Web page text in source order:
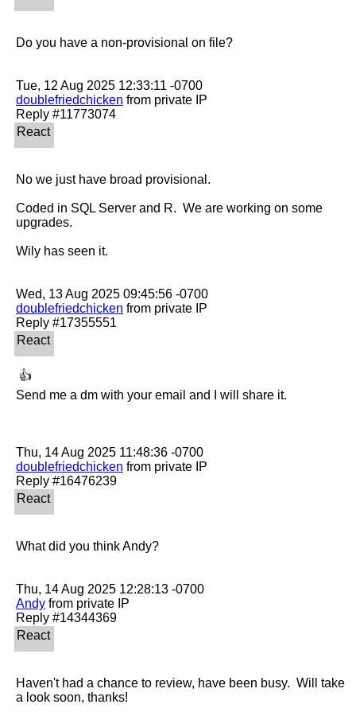
Do you have a non-provisional on file?
doublefriedchicken from private IP
No we just have broad provisional.
Coded in SQL Server and R.  We are working on some
upgrades.
Wily has seen it.
doublefriedchicken from private IP
Send me a dm with your email and I will share it.
doublefriedchicken from private IP
What did you think Andy?
Andy from private IP
Haven't had a chance to review, have been busy.  Will take
a look soon, thanks!